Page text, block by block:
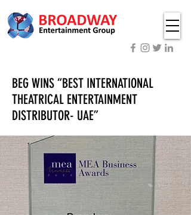
BEG WINS “BEST INTERNATIONAL
THEATRICAL ENTERTAINMENT
DISTRIBUTOR- UAE”